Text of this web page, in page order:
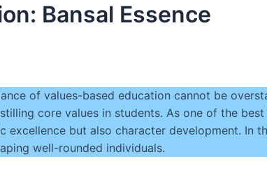
Bansal Essence
of values-based education cannot be
core values in students. As one of the
but also character development. In
well-rounded individuals.